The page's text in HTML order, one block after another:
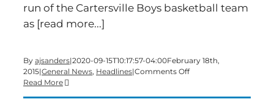
run of the Cartersville Boys basketball team
as [read more...]
By ajsanders|2020-09-15T10:17:57-04:00February 18th,
2015|General News, Headlines|Comments Offon
Read More